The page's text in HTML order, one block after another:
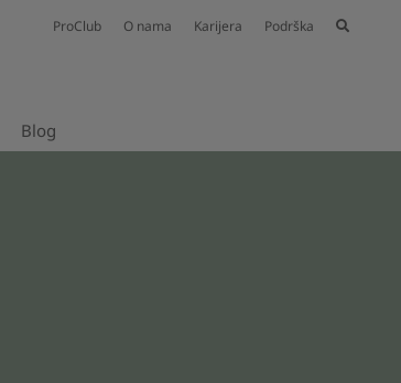
ProClub O nama Karijera Podrška
Blog